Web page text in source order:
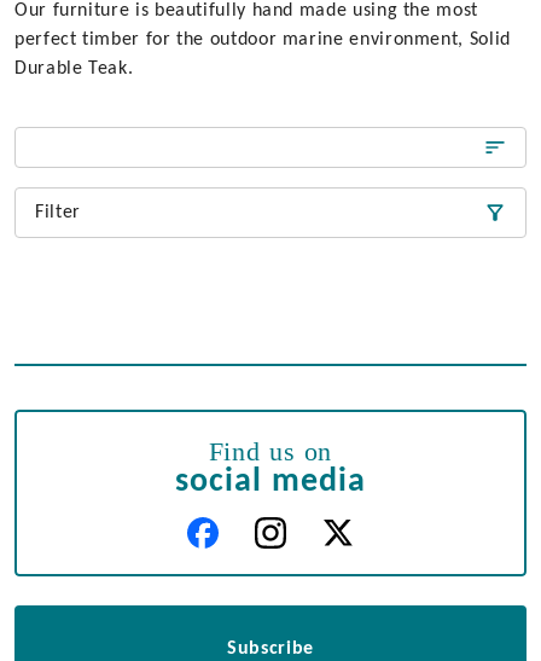
Our furniture is beautifully hand made using the most
perfect timber for the outdoor marine environment, Solid
Durable Teak.
Filter
Find us on
social media
Subscribe